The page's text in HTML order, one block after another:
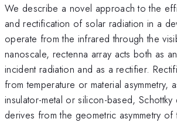
We describe a novel approach to the
and rectification of solar radiation in a
operate from the infrared through the
nanoscale, rectenna array acts both as
incident radiation and as a rectifier.
from temperature or material asymmetry,
insulator-metal or silicon-based,
derives from the geometric asymmetry